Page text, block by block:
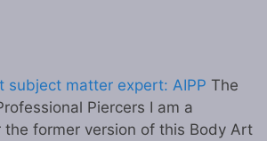
subject matter expert: AIPP The
Piercers I am a
former version of this Body Art